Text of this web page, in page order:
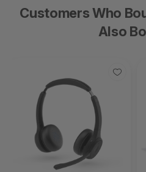
Customers Who
Also